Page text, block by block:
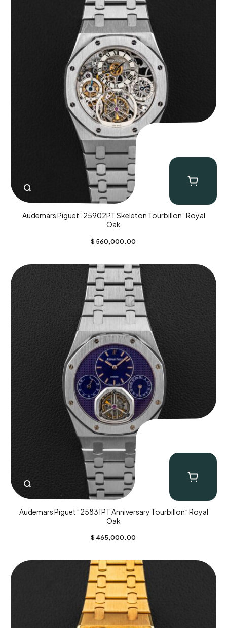
Audemars Piguet “25902PT Skeleton Tourbillon” Royal
Oak
$ 560,000.00
Audemars Piguet “25831PT Anniversary Tourbillon” Royal
Oak
$ 465,000.00